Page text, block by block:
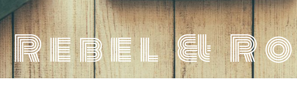
Rebel &